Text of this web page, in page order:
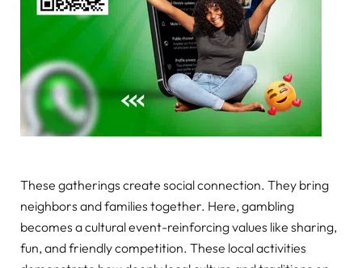
These gatherings create social connection. They bring
neighbors and families together. Here, gambling
becomes a cultural event-reinforcing values like sharing,
fun, and friendly competition. These local activities